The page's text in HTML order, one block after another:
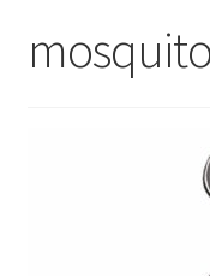
Contact Us